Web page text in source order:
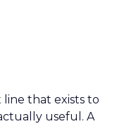
line that exists to
useful. A